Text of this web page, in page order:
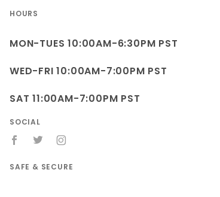
HOURS
MON-TUES 10:00AM-6:30PM PST
WED-FRI 10:00AM-7:00PM PST
SAT 11:00AM-7:00PM PST
SOCIAL
SAFE & SECURE